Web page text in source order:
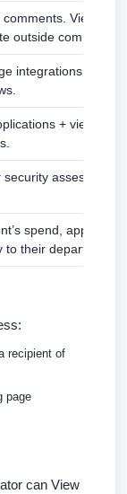
View
outside comments.
integrations,
+ view
spend,
their department.
recipient of
page
can View